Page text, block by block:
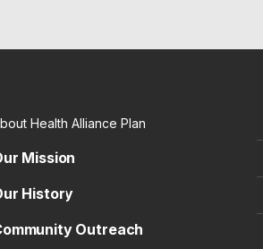
Health Alliance Plan
Mission
History
Outreach